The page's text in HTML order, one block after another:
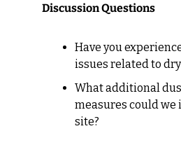
Discussion Questions
Have you
issues related to
What additional
measures could
site?